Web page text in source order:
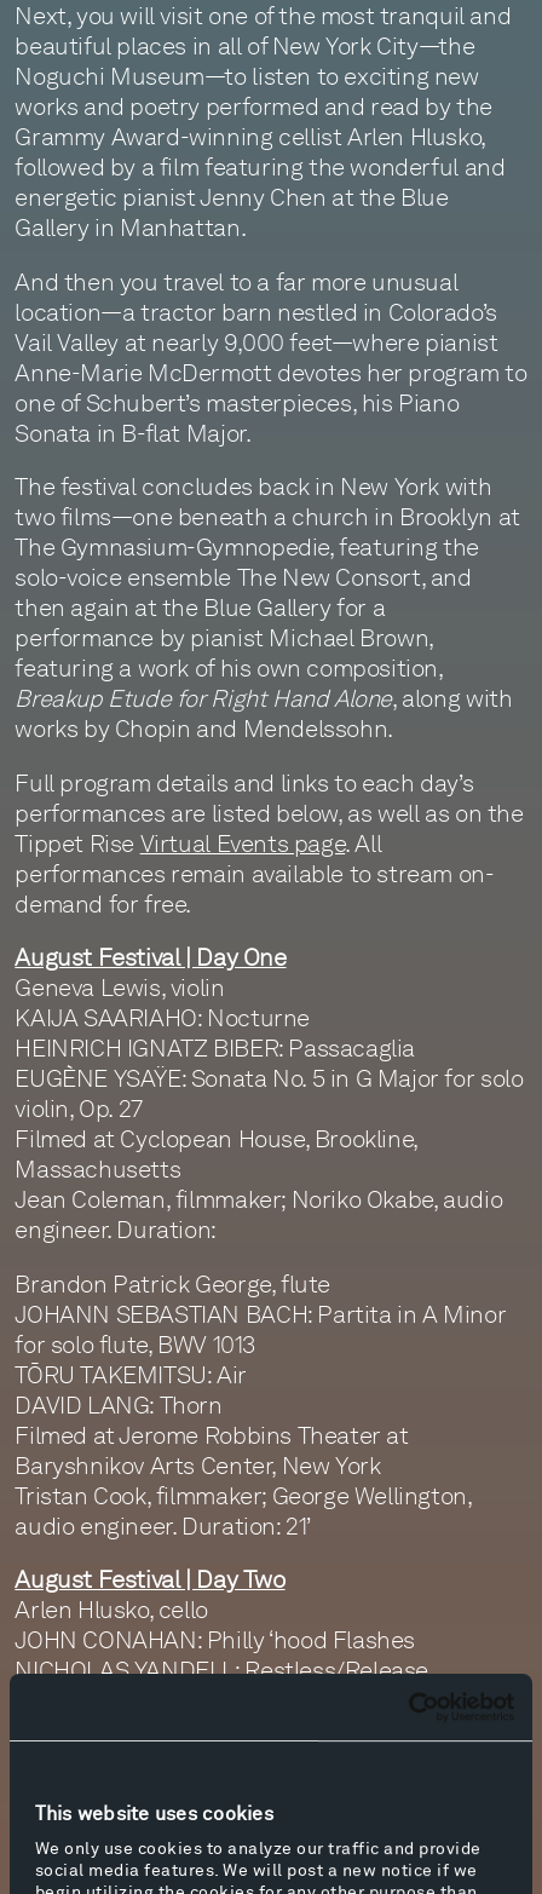
This website uses cookies
We only use cookies to analyze our traffic and provide
social media features. We will post a new notice if we
Next, you will visit one of the most tranquil and
beautiful places in all of New York City—the
Noguchi Museum—to listen to exciting new
works and poetry performed and read by the
Grammy Award-winning cellist Arlen Hlusko,
followed by a film featuring the wonderful and
energetic pianist Jenny Chen at the Blue
Gallery in Manhattan.
And then you travel to a far more unusual
location—a tractor barn nestled in Colorado’s
Vail Valley at nearly 9,000 feet—where pianist
Anne-Marie McDermott devotes her program to
one of Schubert’s masterpieces, his Piano
Sonata in B-flat Major.
The festival concludes back in New York with
two films—one beneath a church in Brooklyn at
The Gymnasium-Gymnopedie, featuring the
solo-voice ensemble The New Consort, and
then again at the Blue Gallery for a
performance by pianist Michael Brown,
featuring a work of his own composition,
Breakup Etude for Right Hand Alone, along with
works by Chopin and Mendelssohn.
Full program details and links to each day’s
performances are listed below, as well as on the
Tippet Rise Virtual Events page. All
performances remain available to stream on-
demand for free.
August Festival | Day One
Geneva Lewis, violin
KAIJA SAARIAHO: Nocturne
HEINRICH IGNATZ BIBER: Passacaglia
EUGÈNE YSAŸE: Sonata No. 5 in G Major for solo
violin, Op. 27
Filmed at Cyclopean House, Brookline,
Massachusetts
Jean Coleman, filmmaker; Noriko Okabe, audio
engineer. Duration:
Brandon Patrick George, flute
JOHANN SEBASTIAN BACH: Partita in A Minor
for solo flute, BWV 1013
TŌRU TAKEMITSU: Air
DAVID LANG: Thorn
Filmed at Jerome Robbins Theater at
Baryshnikov Arts Center, New York
Tristan Cook, filmmaker; George Wellington,
audio engineer. Duration: 21’
August Festival | Day Two
Arlen Hlusko, cello
JOHN CONAHAN: Philly ‘hood Flashes
NICHOLAS YANDELL: Restless/Release
Sickness to Dancing)
Filmed at The Isamu Noguchi Foundation and
Garden Museum, Long Island City, New York